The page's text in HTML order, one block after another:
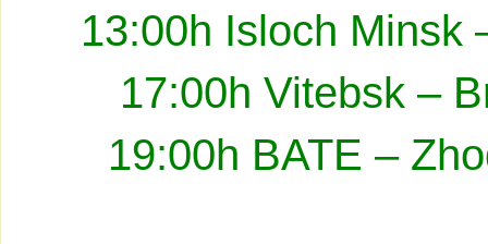
13:00h Isloch Minsk
17:00h Vitebsk –
19:00h BATE –